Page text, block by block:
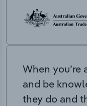
When
and be
they do and